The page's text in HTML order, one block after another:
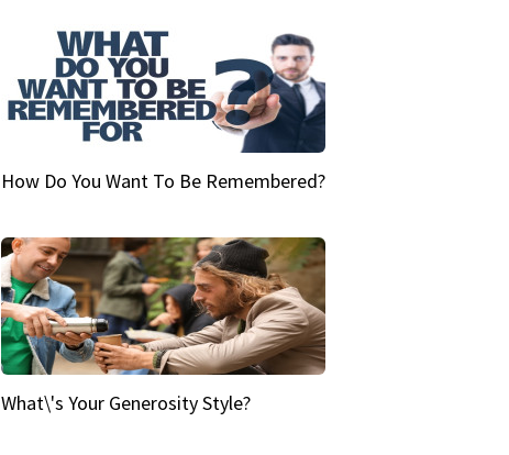
How Do You Want To Be Remembered?
What\'s Your Generosity Style?